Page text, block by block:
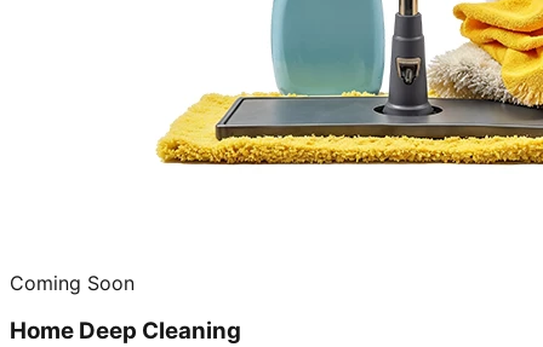
Coming Soon
Home Deep Cleaning